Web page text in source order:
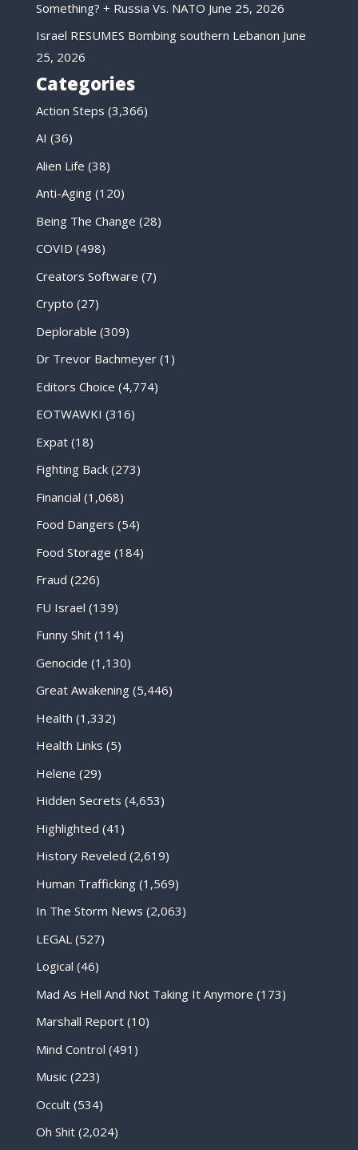
Something? + Russia Vs. NATO June 25, 2026
Israel RESUMES Bombing southern Lebanon June
25, 2026
Categories
Action Steps (3,366)
AI (36)
Alien Life (38)
Anti-Aging(120)
Being The Change (28)
COVID (498)
Creators Software (7)
Crypto (27)
Deplorable (309)
Dr Trevor Bachmeyer(1)
Editors Choice (4,774)
EOTWAWKI (316)
Expat(18)
Fighting Back(273)
Financial (1,068)
Food Dangers (54)
Food Storage (184)
Fraud (226)
FU Israel (139)
Funny Shit(114)
Genocide (1,130)
Great Awakening(5,446)
Health (1,332)
Health Links (5)
Helene (29)
Hidden Secrets (4,653)
Highlighted (41)
History Reveled (2,619)
Human Trafficking(1,569)
In The Storm News (2,063)
LEGAL (527)
Logical (46)
Mad As Hell And Not Taking It Anymore (173)
Marshall Report(10)
Mind Control (491)
Music(223)
Occult(534)
Oh Shit(2,024)